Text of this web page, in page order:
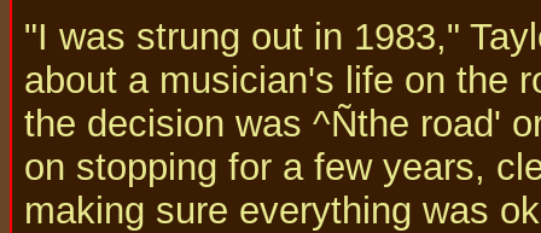
"I was strung out in 1983,"
about a musician's life on the
the decision was ^Ñthe road'
on stopping for a few years,
making sure everything was